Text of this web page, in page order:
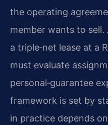
the operating
member wants to sell.
a triple‑net lease at a
must evaluate
personal‑guarantee
framework is set by
in practice depends